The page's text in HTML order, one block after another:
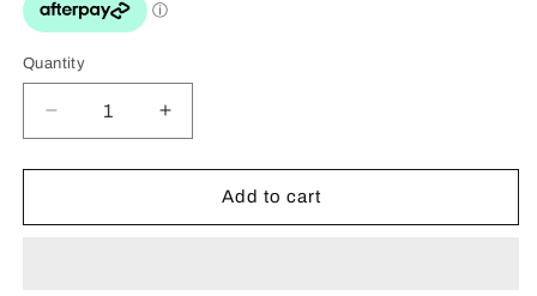
Quantity
Quantity
Decrease
quantity
for
Wall
Increase
quantity
for
Wall
Add to cart